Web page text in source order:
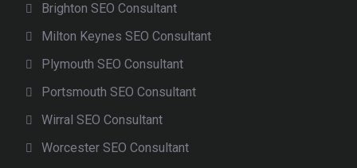
Brighton SEO Consultant
Milton Keynes SEO Consultant
Plymouth SEO Consultant
Portsmouth SEO Consultant
Wirral SEO Consultant
Worcester SEO Consultant